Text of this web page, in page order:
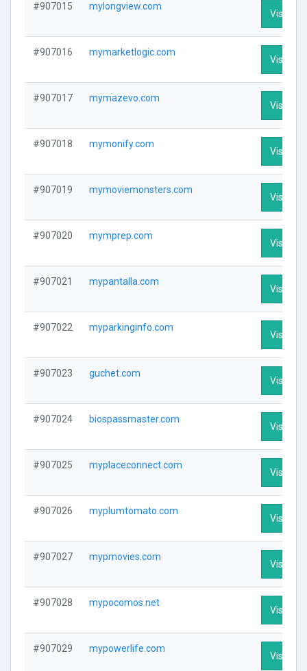
#907015 mylongview.com
Visit
#907016 mymarketlogic.com
Visit
#907017 mymazevo.com
Visit
#907018 mymonify.com
Visit
#907019 mymoviemonsters.com
Visit
#907020 mymprep.com
Visit
#907021 mypantalla.com
Visit
#907022 myparkinginfo.com
Visit
#907023 guchet.com
Visit
#907024 biospassmaster.com
Visit
#907025 myplaceconnect.com
Visit
#907026 myplumtomato.com
Visit
#907027 mypmovies.com
Visit
#907028 mypocomos.net
Visit
#907029 mypowerlife.com
Visit